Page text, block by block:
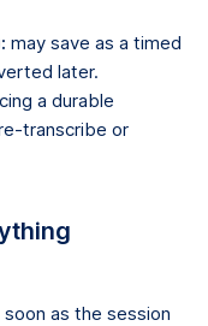
may save as a timed
later.
a durable
transcribe or
as the session